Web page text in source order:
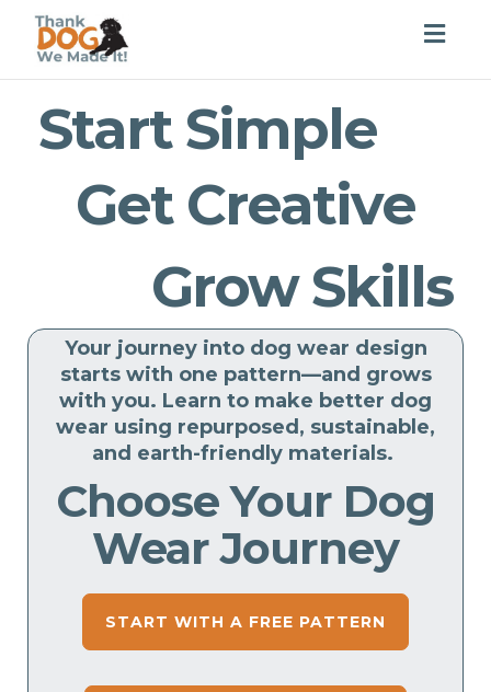
Start Simple
Get Creative
Grow Skills
Your journey into dog wear design
starts with one pattern—and grows
with you. Learn to make better dog
wear using repurposed, sustainable,
and earth-friendly materials.
Choose Your Dog
Wear Journey
START WITH A FREE PATTERN